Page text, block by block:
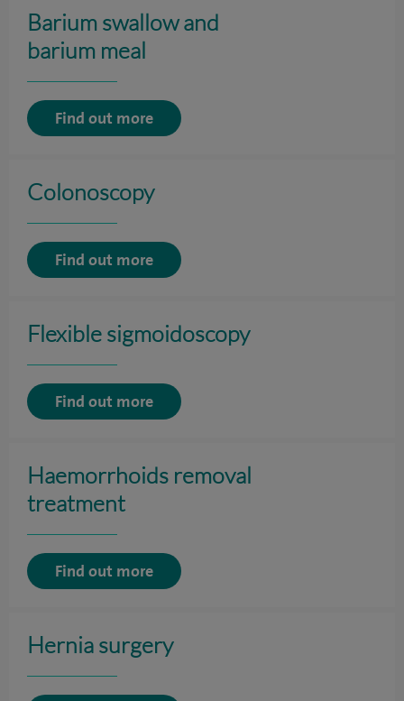
Barium swallow and
barium meal
Find out more
Colonoscopy
Find out more
Flexible sigmoidoscopy
Find out more
Haemorrhoids removal
treatment
Find out more
Hernia surgery